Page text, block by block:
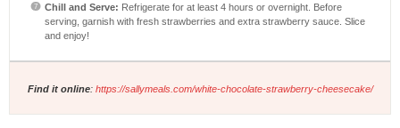
Chill and Serve: Refrigerate for at least 4 hours or overnight. Before
serving, garnish with fresh strawberries and extra strawberry sauce. Slice
and enjoy!
Find it online: https://sallymeals.com/white-chocolate-strawberry-cheesecake/